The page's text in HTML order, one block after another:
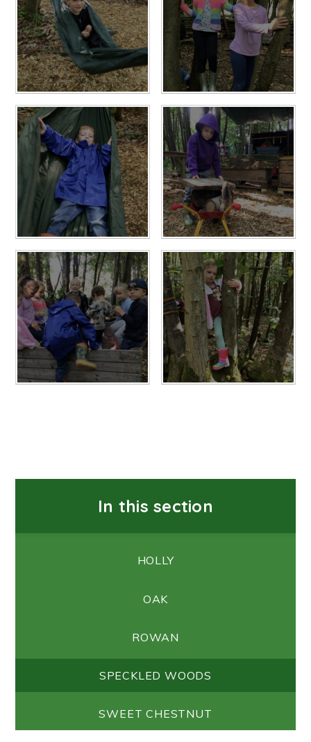
In this section
HOLLY
OAK
ROWAN
SPECKLED WOODS
SWEET CHESTNUT